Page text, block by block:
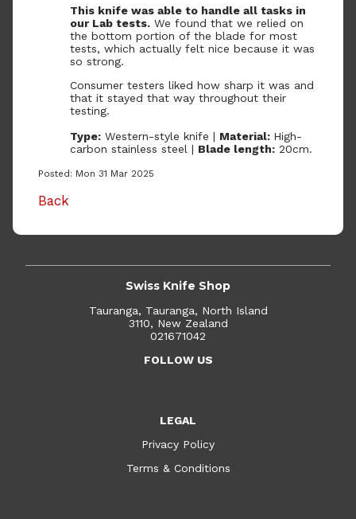
This knife was able to handle all tasks in
our Lab tests. We found that we relied on
the bottom portion of the blade for most
tests, which actually felt nice because it was
so strong.
Consumer testers liked how sharp it was and
that it stayed that way throughout their
testing.
Type: Western-style knife | Material: High-
carbon stainless steel | Blade length: 20cm.
Posted: Mon 31 Mar 2025
Back
Swiss Knife Shop
Tauranga, Tauranga, North Island
3110, New Zealand
021671042
FOLLOW US
LEGAL
Privacy Policy
Terms & Conditions